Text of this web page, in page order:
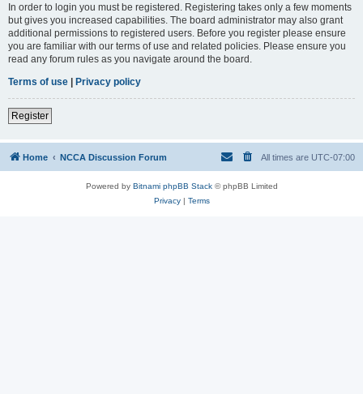
In order to login you must be registered. Registering takes only a few moments
but gives you increased capabilities. The board administrator may also grant
additional permissions to registered users. Before you register please ensure
you are familiar with our terms of use and related policies. Please ensure you
read any forum rules as you navigate around the board.
Terms of use | Privacy policy
Register
Home NCCA Discussion Forum All times are UTC-07:00
Powered by Bitnami phpBB Stack© phpBB Limited
Privacy| Terms